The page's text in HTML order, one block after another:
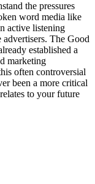
the pressures
word media like
active listening
advertisers. The Good
established a
marketing
often controversial
been a more critical
to your future